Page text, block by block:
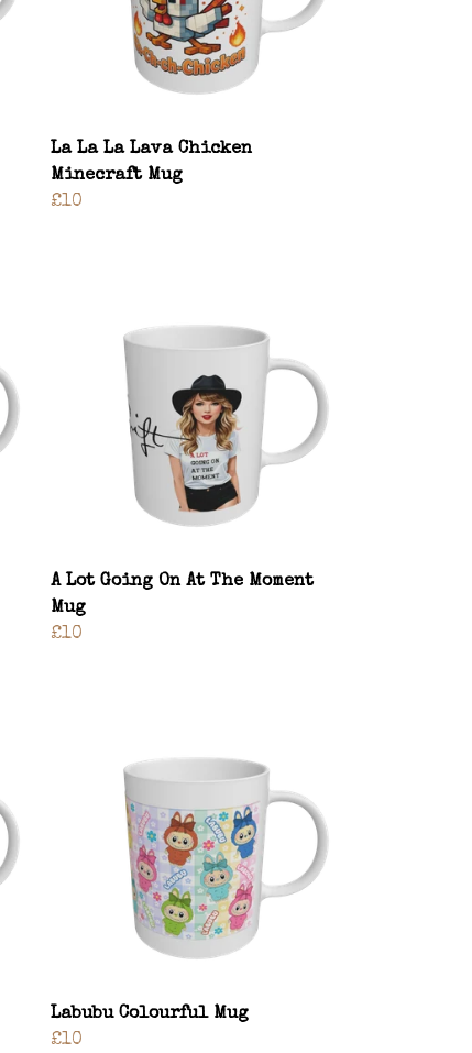
La La La Lava Chicken
Minecraft Mug
£10
A Lot Going On At The Moment
Mug
£10
Labubu Colourful Mug
£10